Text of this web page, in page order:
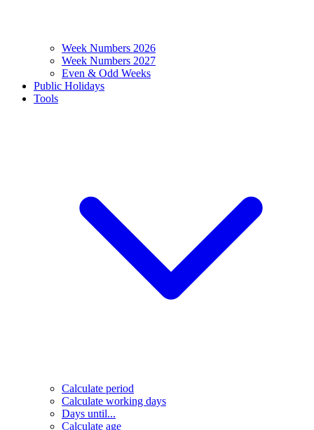
Week Numbers 2026
Week Numbers 2027
Even & Odd Weeks
Public Holidays
Tools
Calculate period
Calculate working days
Days until...
Calculate age